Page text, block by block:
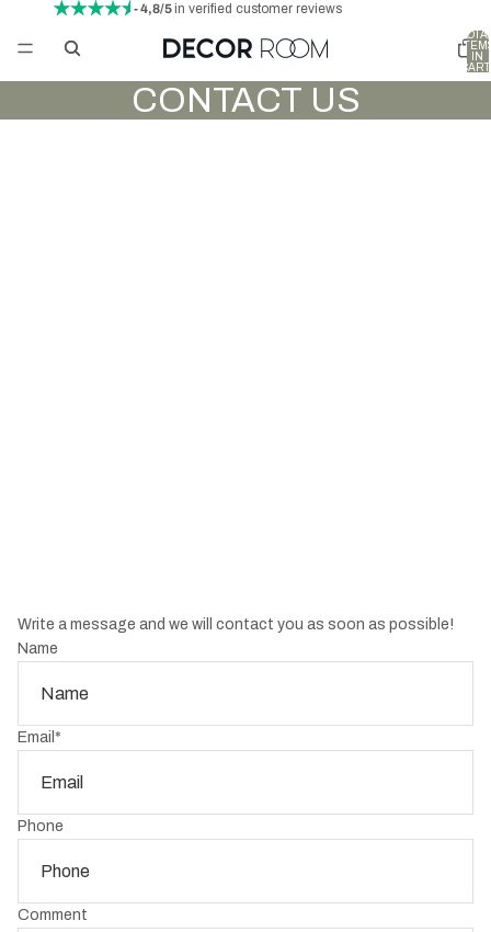
- 4,8/5in verified customer reviews
IN
CONTACT US
Write a message and we will contact you as soon as possible!
Name
Email *
Phone
Comment